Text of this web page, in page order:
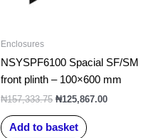
Enclosures
NSYSPF6100 Spacial SF/SM
front plinth – 100×600 mm
₦157,333.75 ₦125,867.00
Add to basket